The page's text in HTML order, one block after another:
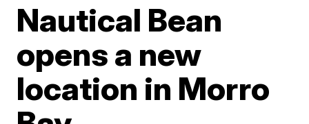
Nautical Bean
opens a new
location in Morro